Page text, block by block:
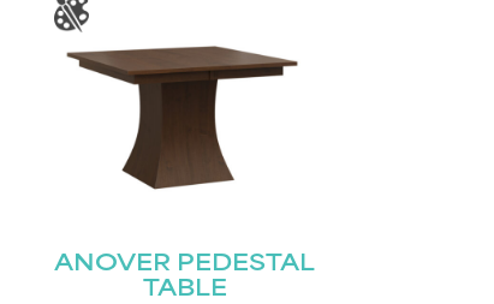
ANOVER PEDESTAL
TABLE